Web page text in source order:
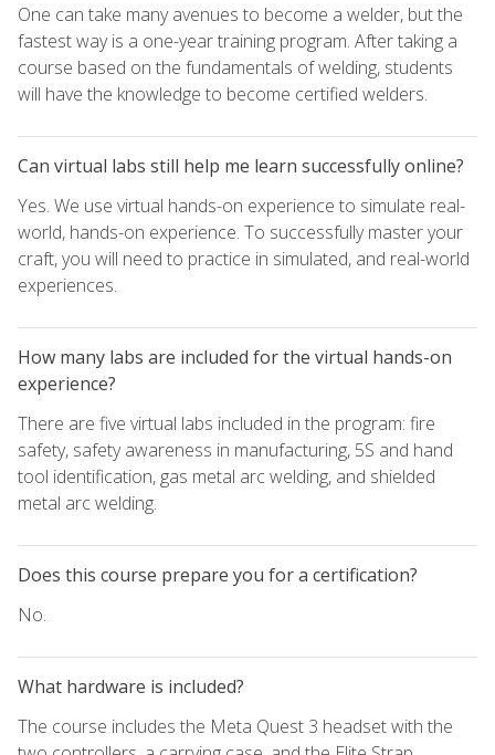
One can take many avenues to become a welder, but the
fastest way is a one-year training program. After taking a
course based on the fundamentals of welding, students
will have the knowledge to become certified welders.
Can virtual labs still help me learn successfully online?
Yes. We use virtual hands-on experience to simulate real-
world, hands-on experience. To successfully master your
craft, you will need to practice in simulated, and real-world
experiences.
How many labs are included for the virtual hands-on
experience?
There are five virtual labs included in the program: fire
safety, safety awareness in manufacturing, 5S and hand
tool identification, gas metal arc welding, and shielded
metal arc welding.
Does this course prepare you for a certification?
No.
What hardware is included?
The course includes the Meta Quest 3 headset with the